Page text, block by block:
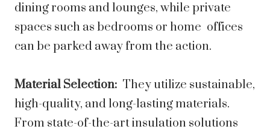
dining rooms and lounges, while private
spaces such as bedrooms or home offices
can be parked away from the action.
Material Selection: They utilize sustainable,
high-quality, and long-lasting materials.
From state-of-the-art insulation solutions